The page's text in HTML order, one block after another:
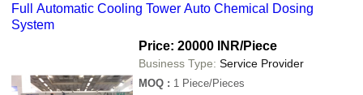
Full Automatic Cooling Tower Auto Chemical Dosing
System
Price: 20000 INR/Piece
Business Type: Service Provider
MOQ : 1 Piece/Pieces